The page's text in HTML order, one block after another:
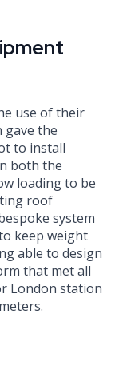
use of their
gave the
to install
both the
loading to be
roof
system
keep weight
able to design
that met all
London station